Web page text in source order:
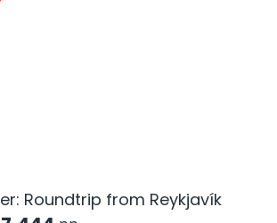
Roundtrip from Reykjavík